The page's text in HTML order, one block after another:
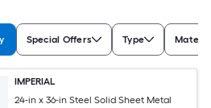
Special Offers Type
IMPERIAL
24-in x 36-in Steel Solid Sheet Metal